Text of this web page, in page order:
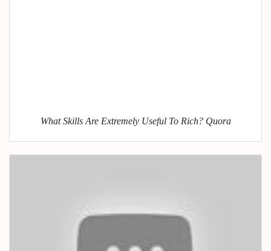
What Skills Are Extremely Useful To Rich? Quora